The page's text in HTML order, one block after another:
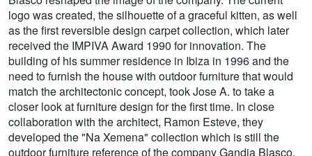
logo was created, the silhouette of a graceful kitten, as well
as the first reversible design carpet collection, which later
received the IMPIVA Award 1990 for innovation. The
building of his summer residence in Ibiza in 1996 and the
need to furnish the house with outdoor furniture that would
match the architectonic concept, took Jose A. to take a
closer look at furniture design for the first time. In close
collaboration with the architect, Ramon Esteve, they
developed the "Na Xemena" collection which is still the
outdoor furniture reference of the company Gandia Blasco.